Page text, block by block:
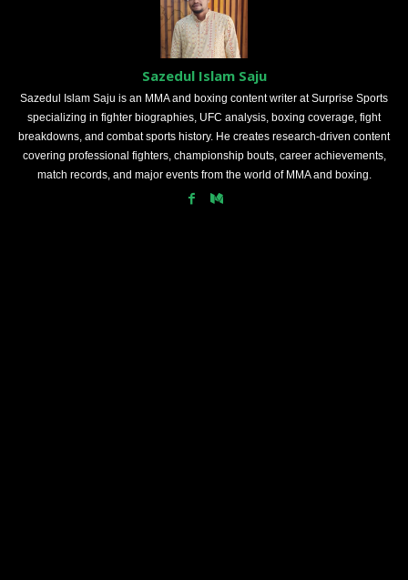
Sazedul Islam Saju
Sazedul Islam Saju is an MMA and boxing content writer at Surprise Sports
specializing in fighter biographies, UFC analysis, boxing coverage, fight
breakdowns, and combat sports history. He creates research-driven content
covering professional fighters, championship bouts, career achievements,
match records, and major events from the world of MMA and boxing.